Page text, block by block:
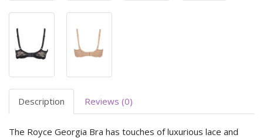
Description Reviews (0)
The Royce Georgia Bra has touches of luxurious lace and